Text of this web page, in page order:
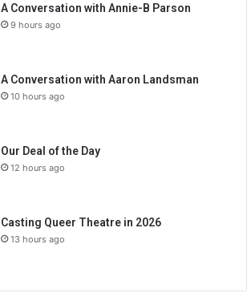
A Conversation with Annie-B Parson
9 hours ago
A Conversation with Aaron Landsman
10 hours ago
Our Deal of the Day
12 hours ago
Casting Queer Theatre in 2026
13 hours ago